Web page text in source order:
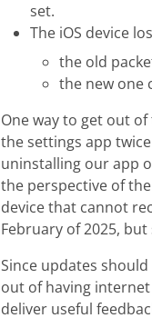
set.
The iOS device
the old
the new one
One way to get out
the settings app
uninstalling our app
the perspective of
device that cannot
February of 2025,
Since updates
out of having
deliver useful